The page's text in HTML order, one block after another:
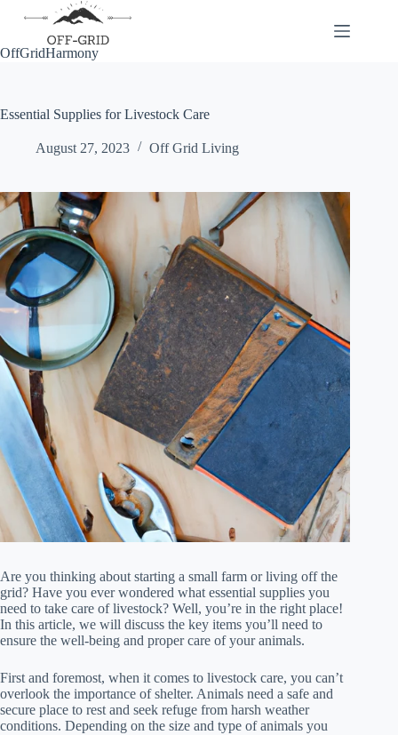
OffGridHarmony
Essential Supplies for Livestock Care
August 27, 2023 Off Grid Living
Are you thinking about starting a small farm or living off the
grid? Have you ever wondered what essential supplies you
need to take care of livestock? Well, you’re in the right place!
In this article, we will discuss the key items you’ll need to
ensure the well-being and proper care of your animals.
First and foremost, when it comes to livestock care, you can’t
overlook the importance of shelter. Animals need a safe and
secure place to rest and seek refuge from harsh weather
conditions. Depending on the size and type of animals you